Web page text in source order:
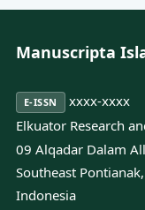
Manuscripta
E-ISSN
xxxx-xxxx
Elkuator Research
09 Alqadar Dalam
Southeast
Indonesia